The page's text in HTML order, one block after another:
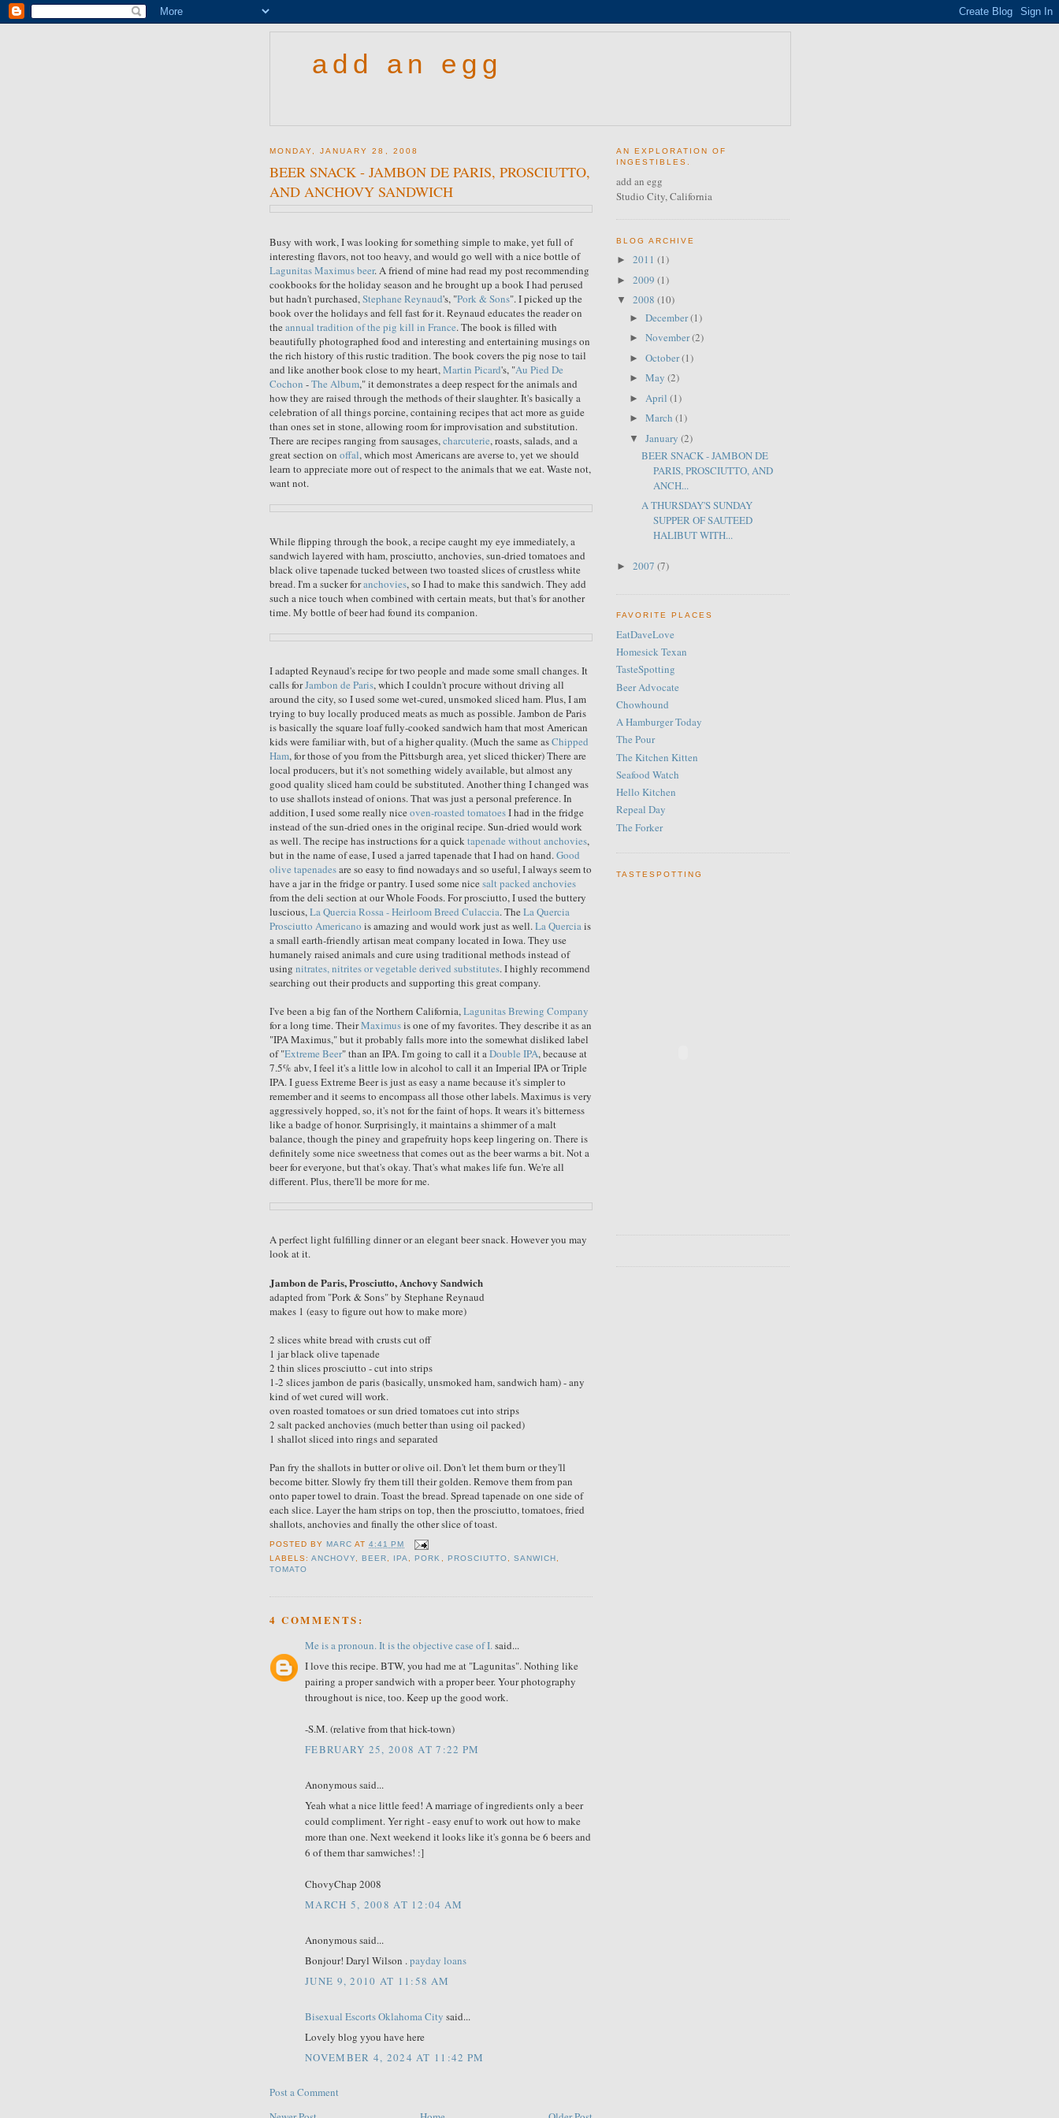
add an egg
MONDAY, JANUARY 28, 2008
BEER SNACK - JAMBON DE PARIS, PROSCIUTTO,
AND ANCHOVY SANDWICH
Busy with work, I was looking for something simple to make, yet full of
interesting flavors, not too heavy, and would go well with a nice bottle of
Lagunitas Maximus beer. A friend of mine had read my post recommending
cookbooks for the holiday season and he brought up a book I had perused
but hadn't purchased,Stephane Reynaud's, "Pork & Sons". I picked up the
book over the holidays and fell fast for it. Reynaud educates the reader on
the annual tradition of the pig kill in France. The book is filled with
beautifully photographed food and interesting and entertaining musings on
the rich history of this rustic tradition. The book covers the pig nose to tail
and like another book close to my heart,Martin Picard's, "Au Pied De
Cochon -The Album," it demonstrates a deep respect for the animals and
how they are raised through the methods of their slaughter. It's basically a
celebration of all things porcine, containing recipes that act more as guide
than ones set in stone, allowing room for improvisation and substitution.
There are recipes ranging from sausages,charcuterie, roasts, salads, and a
great section on offal, which most Americans are averse to, yet we should
learn to appreciate more out of respect to the animals that we eat. Waste not,
want not.
While flipping through the book, a recipe caught my eye immediately, a
sandwich layered with ham, prosciutto, anchovies, sun-dried tomatoes and
black olive tapenade tucked between two toasted slices of crustless white
bread. I'm a sucker foranchovies, so I had to make this sandwich. They add
such a nice touch when combined with certain meats, but that's for another
time. My bottle of beer had found its companion.
I adapted Reynaud's recipe for two people and made some small changes. It
calls forJambon de Paris, which I couldn't procure without driving all
around the city, so I used some wet-cured, unsmoked sliced ham. Plus, I am
trying to buy locally produced meats as much as possible. Jambon de Paris
is basically the square loaf fully-cooked sandwich ham that most American
kids were familiar with, but of a higher quality. (Much the same asChipped
Ham, for those of you from the Pittsburgh area, yet sliced thicker) There are
local producers, but it's not something widely available, but almost any
good quality sliced ham could be substituted. Another thing I changed was
to use shallots instead of onions. That was just a personal preference. In
addition, I used some really nice oven-roasted tomatoesI had in the fridge
instead of the sun-dried ones in the original recipe. Sun-dried would work
as well. The recipe has instructions for a quicktapenade without anchovies,
but in the name of ease, I used a jarred tapenade that I had on hand.Good
olive tapenadesare so easy to find nowadays and so useful, I always seem to
have a jar in the fridge or pantry. I used some nice salt packed anchovies
from the deli section at our Whole Foods. For prosciutto, I used the buttery
luscious,La Quercia Rossa - Heirloom Breed Culaccia. The La Quercia
Prosciutto Americano is amazing and would work just as well.La Querciais
a small earth-friendly artisan meat company located in Iowa. They use
humanely raised animals and cure using traditional methods instead of
using nitrates, nitrites or vegetable derived substitutes. I highly recommend
searching out their products and supporting this great company.
I've been a big fan of the Northern California,Lagunitas Brewing Company
for a long time. TheirMaximusis one of my favorites. They describe it as an
"IPA Maximus," but it probably falls more into the somewhat disliked label
of "Extreme Beer" than an IPA. I'm going to call it aDouble IPA, because at
7.5% abv, I feel it's a little low in alcohol to call it an Imperial IPA or Triple
IPA. I guess Extreme Beer is just as easy a name because it's simpler to
remember and it seems to encompass all those other labels. Maximus is very
aggressively hopped, so, it's not for the faint of hops. It wears it's bitterness
like a badge of honor. Surprisingly, it maintains a shimmer of a malt
balance, though the piney and grapefruity hops keep lingering on. There is
definitely some nice sweetness that comes out as the beer warms a bit. Not a
beer for everyone, but that's okay. That's what makes life fun. We're all
different. Plus, there'll be more for me.
A perfect light fulfilling dinner or an elegant beer snack. However you may
look at it.
Jambon de Paris, Prosciutto, Anchovy Sandwich
adapted from "Pork & Sons" by Stephane Reynaud
makes 1 (easy to figure out how to make more)
2 slices white bread with crusts cut off
1 jar black olive tapenade
2 thin slices prosciutto - cut into strips
1-2 slices jambon de paris (basically, unsmoked ham, sandwich ham) - any
kind of wet cured will work.
oven roasted tomatoes or sun dried tomatoes cut into strips
2 salt packed anchovies (much better than using oil packed)
1 shallot sliced into rings and separated
Pan fry the shallots in butter or olive oil. Don't let them burn or they'll
become bitter. Slowly fry them till their golden. Remove them from pan
onto paper towel to drain. Toast the bread. Spread tapenade on one side of
each slice. Layer the ham strips on top, then the prosciutto, tomatoes, fried
shallots, anchovies and finally the other slice of toast.
POSTED BY MARC AT4:41 PM
LABELS:ANCHOVY,BEER, IPA,PORK , PROSCIUTTO, SANWICH,
TOMATO
4 COMMENTS:
Me is a pronoun. It is the objective case of I.said...
I love this recipe. BTW, you had me at "Lagunitas". Nothing like
pairing a proper sandwich with a proper beer. Your photography
throughout is nice, too. Keep up the good work.
-S.M. (relative from that hick-town)
FEBRUARY 25, 2008 AT 7:22 PM
Anonymous said...
Yeah what a nice little feed! A marriage of ingredients only a beer
could compliment. Yer right - easy enuf to work out how to make
more than one. Next weekend it looks like it's gonna be 6 beers and
6 of them thar samwiches! :]
ChovyChap 2008
MARCH 5, 2008 AT 12:04 AM
Anonymous said...
Bonjour! Daryl Wilson .payday loans
JUNE 9, 2010 AT 11:58 AM
Bisexual Escorts Oklahoma City said...
Lovely blog yyou have here
NOVEMBER 4, 2024 AT 11:42 PM
Post a Comment
AN EXPLORATION OF
INGESTIBLES.
add an egg
Studio City, California
BLOG ARCHIVE
► 2011 (1)
► 2009 (1)
▼ 2008 (10)
► December(1)
► November(2)
► October(1)
► May (2)
► April (1)
► March (1)
▼ January (2)
BEER SNACK - JAMBON DE
PARIS, PROSCIUTTO, AND
ANCH...
A THURSDAY'S SUNDAY
SUPPER OF SAUTEED
HALIBUT WITH...
► 2007 (7)
FAVORITE PLACES
EatDaveLove
Homesick Texan
TasteSpotting
Beer Advocate
Chowhound
A Hamburger Today
The Pour
The Kitchen Kitten
Seafood Watch
Hello Kitchen
Repeal Day
The Forker
TASTESPOTTING